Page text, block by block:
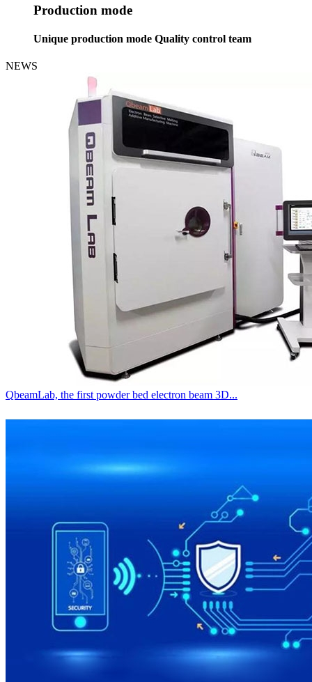
Production mode
Unique production mode Quality control team
NEWS
QbeamLab, the first powder bed electron beam 3D...